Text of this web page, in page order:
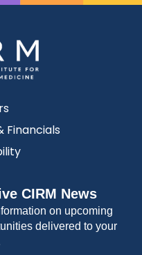
Financials
CIRM News
on upcoming
delivered to your